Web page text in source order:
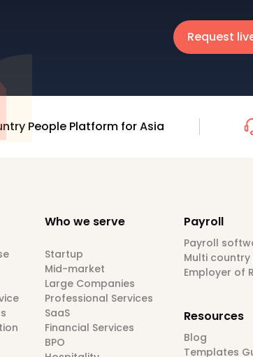
Request
People Platform for Asia
Who we serve
Startup
Mid-market
Large Companies
Professional Services
SaaS
Financial Services
BPO
Payroll
Payroll
Multi
Employer of
Resources
Blog
Templates